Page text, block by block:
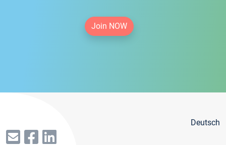
Join NOW
Deutsch